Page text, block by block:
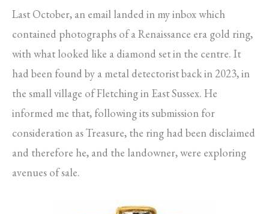
Last October, an email landed in my inbox which
contained photographs of a Renaissance era gold ring,
with what looked like a diamond set in the centre. It
had been found by a metal detectorist back in 2023, in
the small village of Fletching in East Sussex. He
informed me that, following its submission for
consideration as Treasure, the ring had been disclaimed
and therefore he, and the landowner, were exploring
avenues of sale.